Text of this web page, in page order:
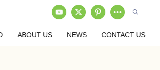
ABOUT US NEWS CONTACT US